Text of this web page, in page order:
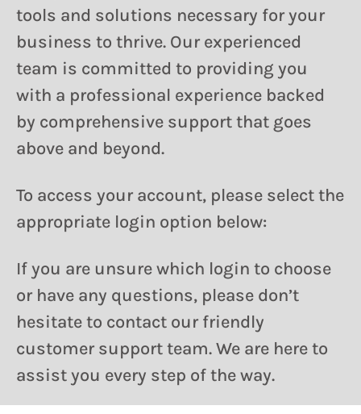
tools and solutions necessary for your
business to thrive. Our experienced
team is committed to providing you
with a professional experience backed
by comprehensive support that goes
above and beyond.
To access your account, please select the
appropriate login option below:
If you are unsure which login to choose
or have any questions, please don’t
hesitate to contact our friendly
customer support team. We are here to
assist you every step of the way.